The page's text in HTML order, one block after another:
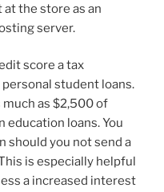
the store as an
server.
score a tax
student loans.
as $2,500 of
education loans. You
should you not send a
is especially helpful
a increased interest